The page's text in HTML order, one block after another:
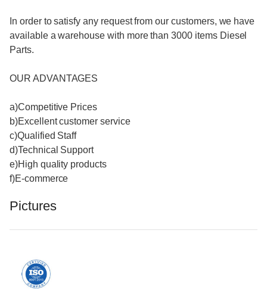
In order to satisfy any request from our customers, we have
available a warehouse with more than 3000 items Diesel
Parts.
OUR ADVANTAGES
a)Competitive Prices
b)Excellent customer service
c)Qualified Staff
d)Technical Support
e)High quality products
f)E-commerce
Pictures